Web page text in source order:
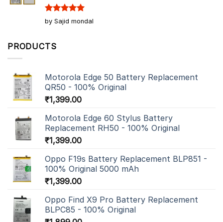
Rated5
out of 5
by Sajid mondal
PRODUCTS
Motorola Edge 50 Battery Replacement
QR50 - 100% Original
₹1,399.00
Motorola Edge 60 Stylus Battery
Replacement RH50 - 100% Original
₹1,399.00
Oppo F19s Battery Replacement BLP851 -
100% Original 5000 mAh
₹1,399.00
Oppo Find X9 Pro Battery Replacement
BLPC85 - 100% Original